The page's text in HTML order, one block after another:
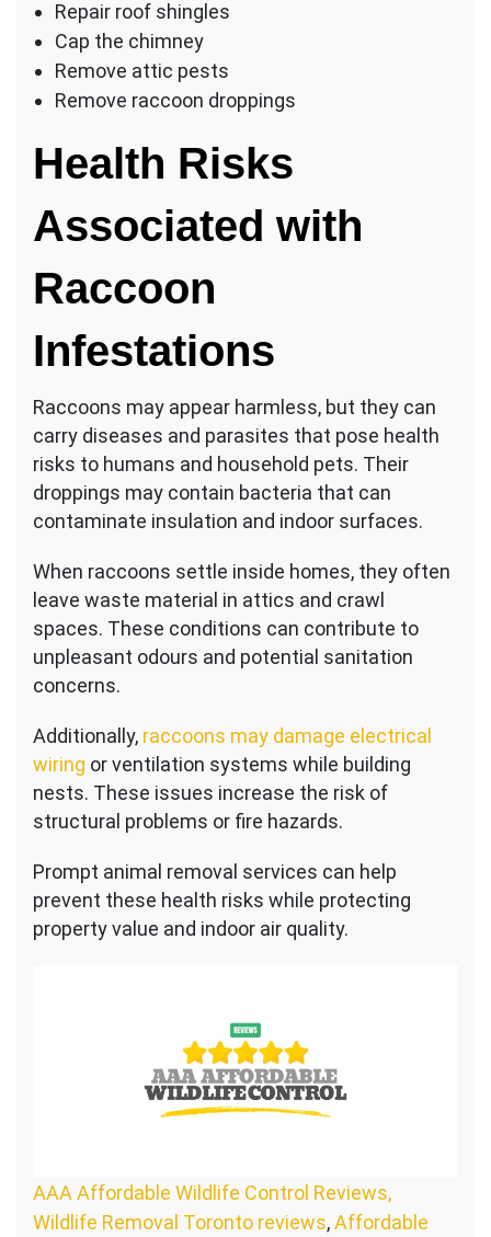
Repair roof shingles
Cap the chimney
Remove attic pests
Remove raccoon droppings
Health Risks
Associated with
Raccoon
Infestations
Raccoons may appear harmless, but they can
carry diseases and parasites that pose health
risks to humans and household pets. Their
droppings may contain bacteria that can
contaminate insulation and indoor surfaces.
When raccoons settle inside homes, they often
leave waste material in attics and crawl
spaces. These conditions can contribute to
unpleasant odours and potential sanitation
concerns.
Additionally, raccoons may damage electrical
wiring or ventilation systems while building
nests. These issues increase the risk of
structural problems or fire hazards.
Prompt animal removal services can help
prevent these health risks while protecting
property value and indoor air quality.
AAA Affordable Wildlife Control Reviews,
Wildlife Removal Toronto reviews,Affordable